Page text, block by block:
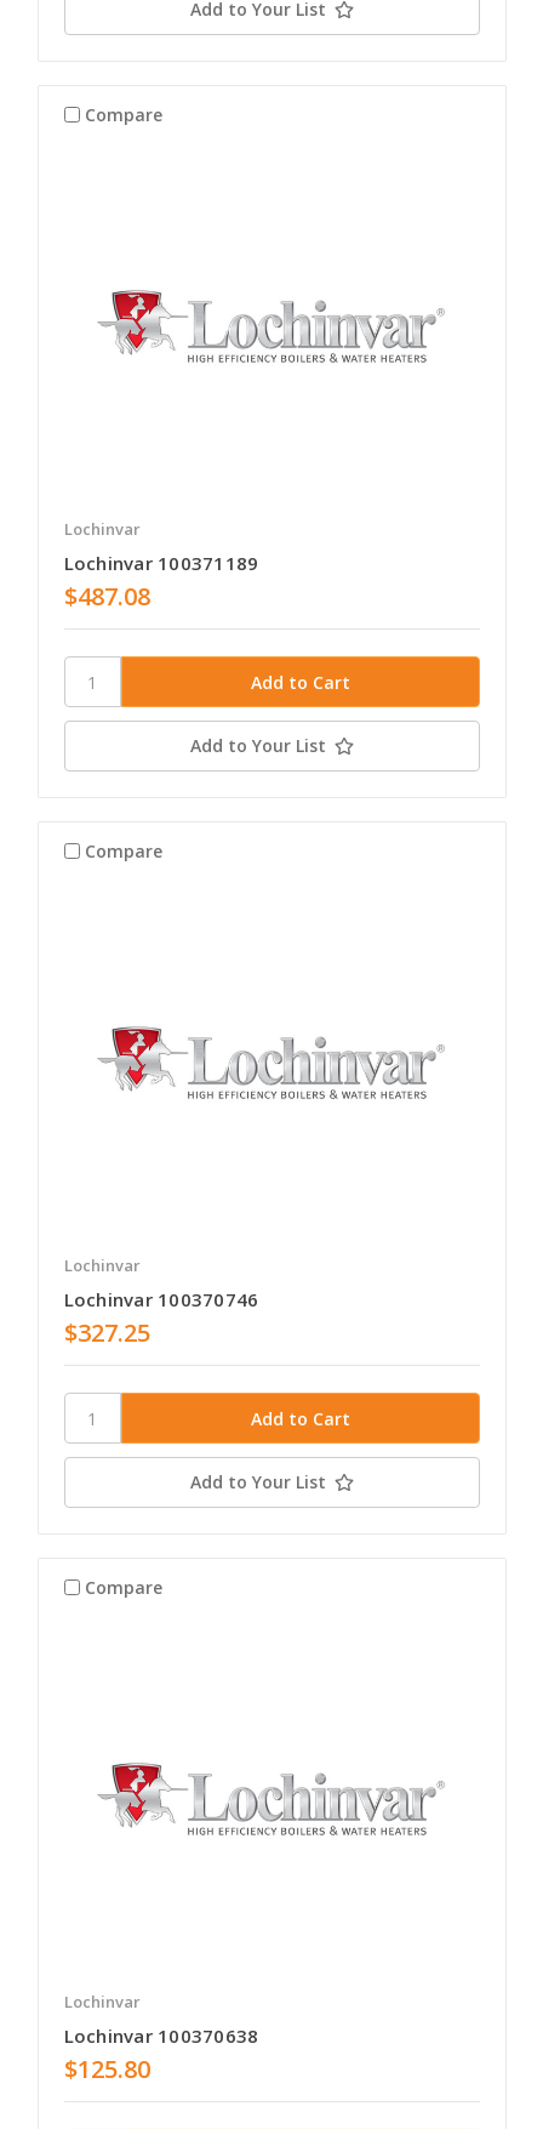
Add to Your List
Compare
Lochinvar
Lochinvar 100371189
$487.08
Add to Your List
Compare
Lochinvar
Lochinvar 100370746
$327.25
Add to Your List
Compare
Lochinvar
Lochinvar 100370638
$125.80